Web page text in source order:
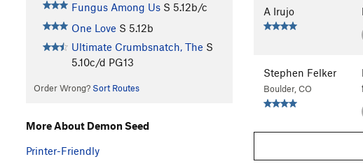
Fungus Among Us S 5.12b/c
One Love S 5.12b
Ultimate Crumbsnatch, The S
5.10c/d PG13
Order Wrong? Sort Routes
A Irujo
Stephen Felker
Boulder, CO
More About Demon Seed
Printer-Friendly